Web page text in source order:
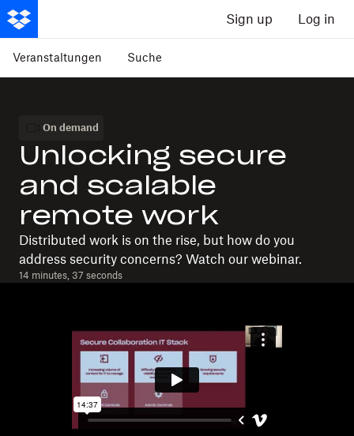
Sign up Log in
Veranstaltungen Suche
On demand
Unlocking secure
and scalable
remote work
Distributed work is on the rise, but how do you
address security concerns? Watch our webinar.
14 minutes, 37 seconds